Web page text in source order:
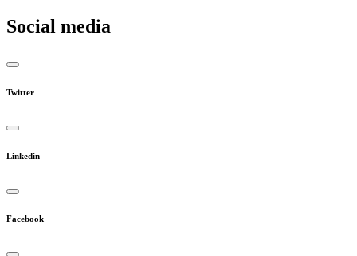
Social media
Twitter
Linkedin
Facebook